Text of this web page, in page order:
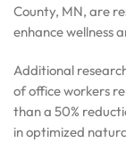
County, MN, are
enhance wellness
Additional
of office workers
than a 50%
in optimized